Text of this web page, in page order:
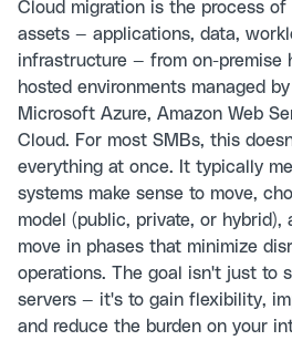
Cloud migration is the process of
assets — applications, data,
infrastructure — from on-premise
hosted environments managed
Microsoft Azure, Amazon Web
Cloud. For most SMBs, this
everything at once. It typically
systems make sense to move,
model (public, private, or hybrid),
move in phases that minimize
operations. The goal isn't just to
servers — it's to gain flexibility,
and reduce the burden on your